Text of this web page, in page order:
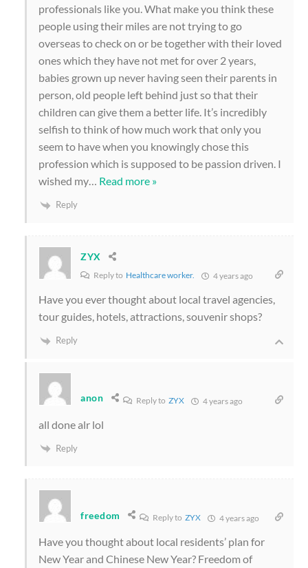
professionals like you. What make you think these
people using their miles are not trying to go
overseas to check on or be together with their loved
ones which they have not met for over 2 years,
babies grown up never having seen their parents in
person, old people left behind just so that their
children can give them a better life. It’s incredibly
selfish to think of how much work that only you
seem to have when you knowingly chose this
profession which is supposed to be passion driven. I
wished my… Read more »
Reply
ZYX
Reply to Healthcare worker. 4 years ago
Have you ever thought about local travel agencies,
tour guides, hotels, attractions, souvenir shops?
Reply
anon Reply to ZYX 4 years ago
all done alr lol
Reply
freedom Reply to ZYX 4 years ago
Have you thought about local residents’ plan for
New Year and Chinese New Year? Freedom of